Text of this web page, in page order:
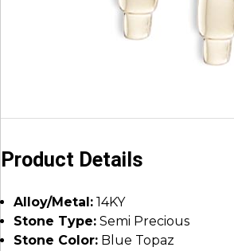
Product Details
Alloy/Metal: 14KY
Stone Type: Semi Precious
Stone Color: Blue Topaz